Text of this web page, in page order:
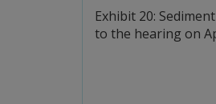
Exhibit 20:
to the hearing on